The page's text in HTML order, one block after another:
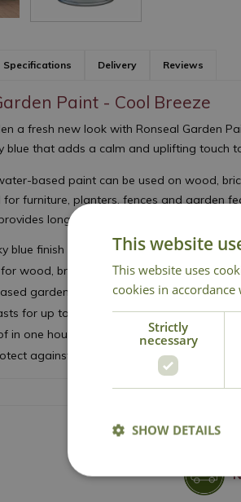
Specifications Delivery Reviews
Paint - Cool Breeze
a fresh new look with Ronseal Garden
blue that adds a calm and uplifting touch
based paint can be used on wood,
furniture, planters, fences and garden
long-lasting colour and protection
blue finish
wood, brick, terracotta and metal
garden paint
for up to ten years
in one hour
against weathering
This website
This website uses
cookies in
Strictly
necessary
SHOW DETAILS